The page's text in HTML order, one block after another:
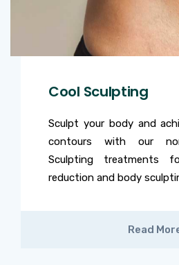
Cool Sculpting
Sculpt your body and
contours with our
Sculpting treatments
reduction and body
Read